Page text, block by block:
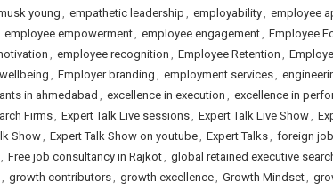
young, empathetic leadership , employability, employee
employee empowerment, employee engagement, Employee
, employee recognition , Employee Retention ,
, Employer branding , employment services,
in ahmedabad , excellence in execution , excellence in
Firms, Expert Talk Live sessions, Expert Talk Live Show,
Show, Expert Talk Show on youtube, Expert Talks, foreign
, Free job consultancy in Rajkot, global retained executive
, growth contributors, growth excellence, Growth Mindset,